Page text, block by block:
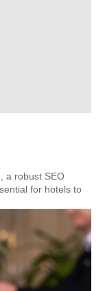
a robust SEO
for hotels to